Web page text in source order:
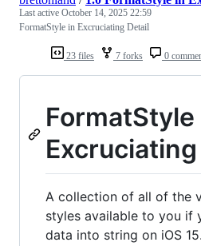
23 files 7 forks 0
Last active October 14, 2025 22:59
FormatStyle in Excruciating Detail
FormatStyle
A collection of all of the
styles available to you if
data into string on iOS 15.